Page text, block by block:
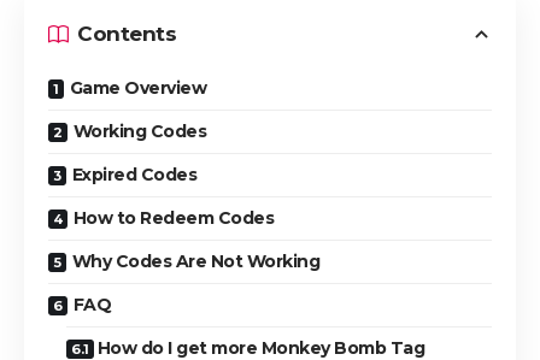
Contents
Game Overview
Working Codes
Expired Codes
How to Redeem Codes
Why Codes Are Not Working
FAQ
How do I get more Monkey Bomb Tag